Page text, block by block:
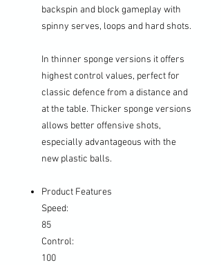
backspin and block gameplay with
spinny serves, loops and hard shots.
In thinner sponge versions it offers
highest control values, perfect for
classic defence from a distance and
at the table. Thicker sponge versions
allows better offensive shots,
especially advantageous with the
new plastic balls.
Product Features
Speed:
85
Control:
100